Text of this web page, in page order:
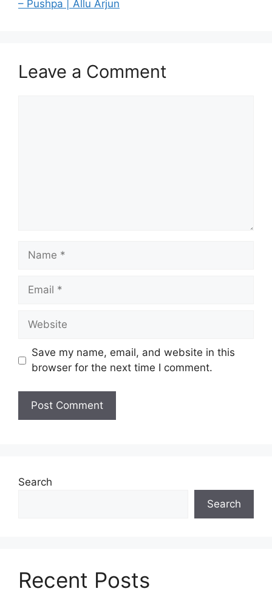
– Pushpa | Allu Arjun
Leave a Comment
Name
Email
Website
Save my name, email, and website in this
browser for the next time I comment.
Search
Search
Recent Posts